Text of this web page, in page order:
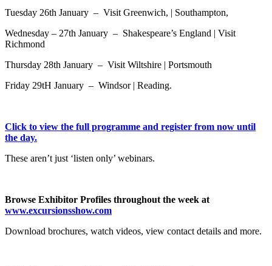
Tuesday 26th January – Visit Greenwich, | Southampton,
Wednesday – 27th January – Shakespeare’s England | Visit
Richmond
Thursday 28th January – Visit Wiltshire | Portsmouth
Friday 29tH January – Windsor | Reading.
Click to view the full programme and register from now until
the day.
These aren’t just ‘listen only’ webinars.
Browse Exhibitor Profiles throughout the week at
www.excursionsshow.com
Download brochures, watch videos, view contact details and more.